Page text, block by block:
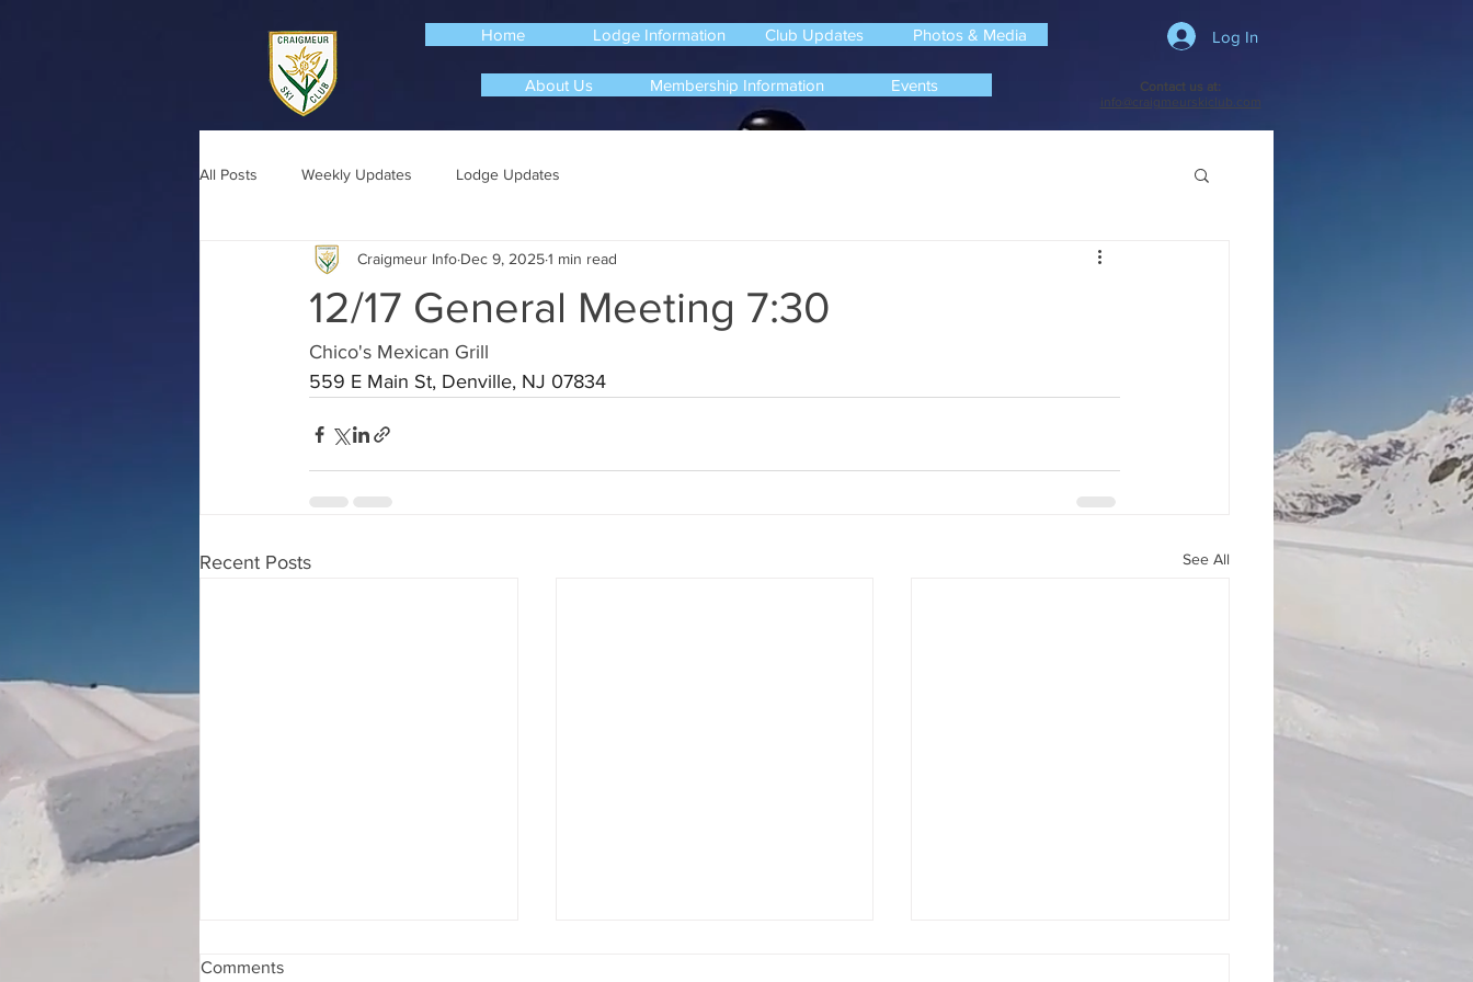
Home Lodge Information Club Updates Photos & Media
About Us Membership Information Events
Log In
Contact us at:
info@craigmeurskiclub.com
All Posts Weekly Updates Lodge Updates
12/17 General Meeting 7:30
Craigmeur Info Dec 9, 20251 min read
Chico's Mexican Grill
559 E Main St, Denville, NJ 07834
Recent Posts See All
Comments